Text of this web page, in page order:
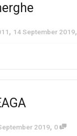
, 14 September 2019,
2019, 0